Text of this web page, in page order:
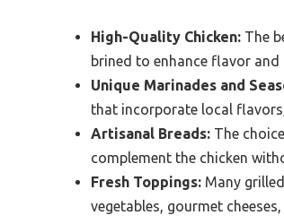
High-Quality Chicken: The
brined to enhance flavor and
Unique Marinades and
that incorporate local
Artisanal Breads: The
complement the chicken
Fresh Toppings: Many
vegetables, gourmet